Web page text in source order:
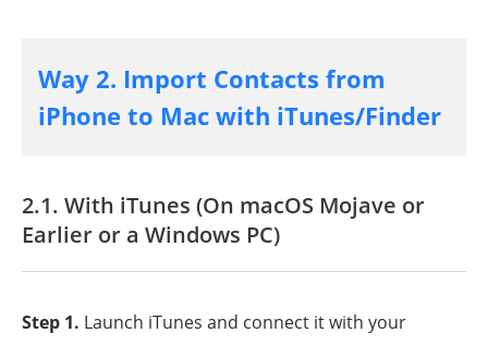
Way 2. Import Contacts from
iPhone to Mac with iTunes/Finder
2.1. With iTunes (On macOS Mojave or
Earlier or a Windows PC)
Step 1. Launch iTunes and connect it with your